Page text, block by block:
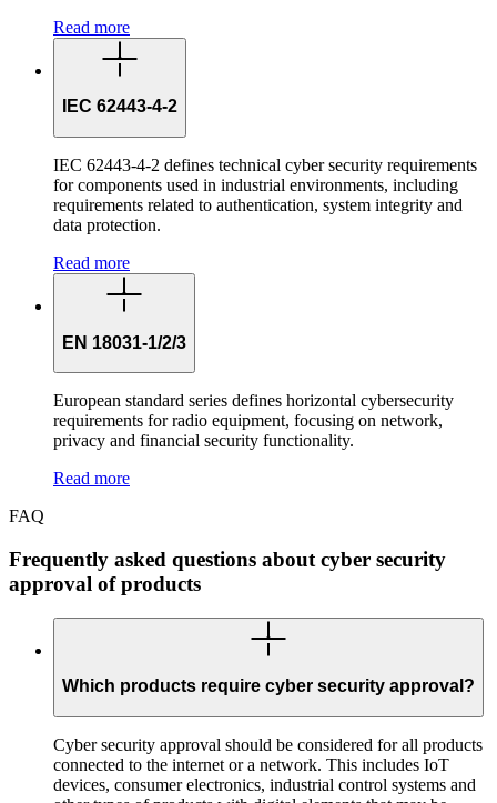
Read more
IEC 62443-4-2
IEC 62443-4-2 defines technical cyber security requirements
for components used in industrial environments, including
requirements related to authentication, system integrity and
data protection.
Read more
EN 18031-1/2/3
European standard series defines horizontal cybersecurity
requirements for radio equipment, focusing on network,
privacy and financial security functionality.
Read more
FAQ
Frequently asked questions about cyber security
approval of products
Which products require cyber security approval?
Cyber security approval should be considered for all products
connected to the internet or a network. This includes IoT
devices, consumer electronics, industrial control systems and